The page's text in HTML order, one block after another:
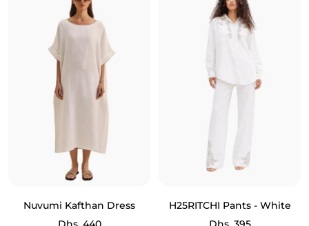
Nuvumi Kafthan Dress
Sale
H25RITCHI Pants - White
Sale